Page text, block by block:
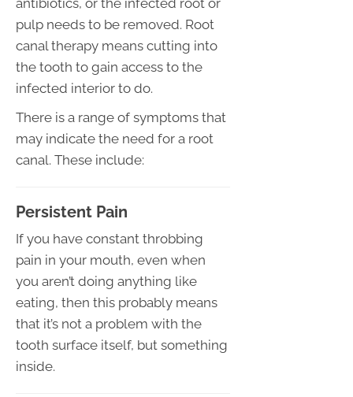
antibiotics, or the infected root or
pulp needs to be removed. Root
canal therapy means cutting into
the tooth to gain access to the
infected interior to do.
There is a range of symptoms that
may indicate the need for a root
canal. These include:
Persistent Pain
If you have constant throbbing
pain in your mouth, even when
you aren’t doing anything like
eating, then this probably means
that it’s not a problem with the
tooth surface itself, but something
inside.